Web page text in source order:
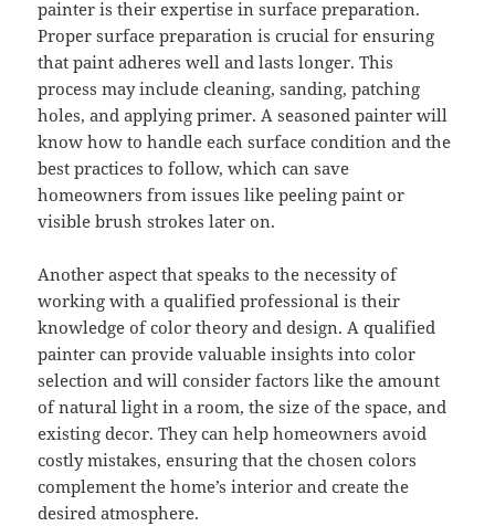
painter is their expertise in surface preparation.
Proper surface preparation is crucial for ensuring
that paint adheres well and lasts longer. This
process may include cleaning, sanding, patching
holes, and applying primer. A seasoned painter will
know how to handle each surface condition and the
best practices to follow, which can save
homeowners from issues like peeling paint or
visible brush strokes later on.
Another aspect that speaks to the necessity of
working with a qualified professional is their
knowledge of color theory and design. A qualified
painter can provide valuable insights into color
selection and will consider factors like the amount
of natural light in a room, the size of the space, and
existing decor. They can help homeowners avoid
costly mistakes, ensuring that the chosen colors
complement the home’s interior and create the
desired atmosphere.